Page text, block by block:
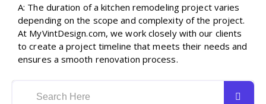
A: The duration of a kitchen remodeling project varies
depending on the scope and complexity of the project.
At MyVintDesign.com, we work closely with our clients
to create a project timeline that meets their needs and
ensures a smooth renovation process.